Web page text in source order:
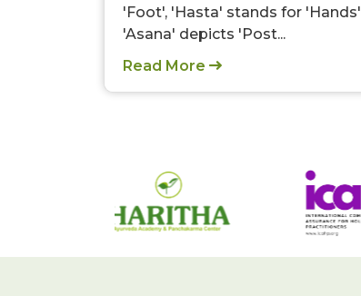
'Foot', 'Hasta' stands for 'Hands'
'Asana' depicts 'Post...
Read More